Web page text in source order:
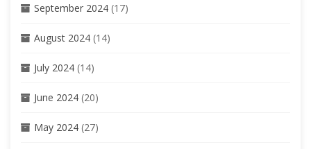
September 2024 (17)
August 2024 (14)
July 2024 (14)
June 2024 (20)
May 2024 (27)